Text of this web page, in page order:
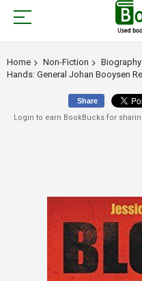
Home Non-Fiction
Hands: General Johan Booysen
Share
Login to earn BookBucks for